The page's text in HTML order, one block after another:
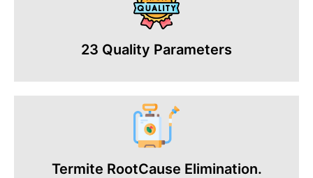
23 Quality Parameters
Termite RootCause Elimination.